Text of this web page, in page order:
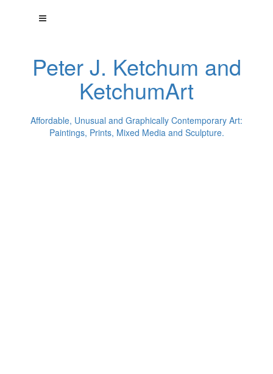
Peter J. Ketchum and
KetchumArt
Affordable, Unusual and Graphically Contemporary Art:
Paintings, Prints, Mixed Media and Sculpture.